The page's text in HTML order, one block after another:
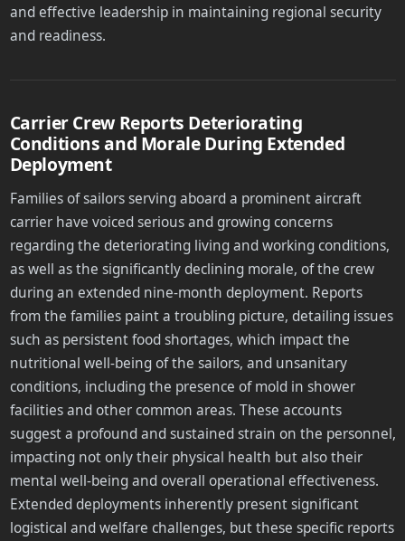
and effective leadership in maintaining regional security
and readiness.
Carrier Crew Reports Deteriorating
Conditions and Morale During Extended
Deployment
Families of sailors serving aboard a prominent aircraft
carrier have voiced serious and growing concerns
regarding the deteriorating living and working conditions,
as well as the significantly declining morale, of the crew
during an extended nine-month deployment. Reports
from the families paint a troubling picture, detailing issues
such as persistent food shortages, which impact the
nutritional well-being of the sailors, and unsanitary
conditions, including the presence of mold in shower
facilities and other common areas. These accounts
suggest a profound and sustained strain on the personnel,
impacting not only their physical health but also their
mental well-being and overall operational effectiveness.
Extended deployments inherently present significant
logistical and welfare challenges, but these specific reports